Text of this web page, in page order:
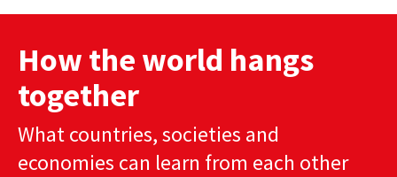
GLOBAL CUISINE
COUNTRIES
AUTHORS
How the world hangs
together
What countries, societies and
economies can learn from each other